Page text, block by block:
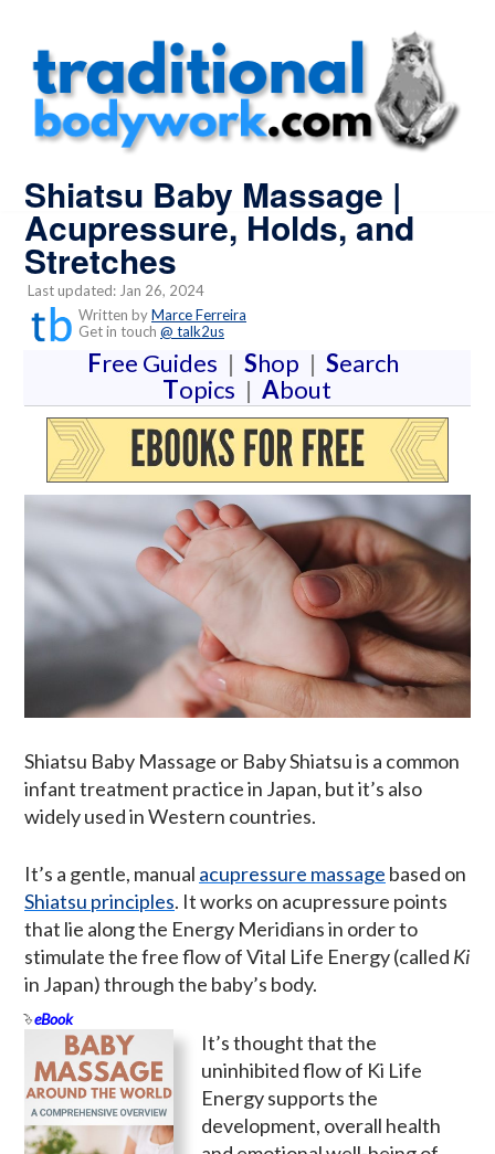
Shiatsu Baby Massage |
Acupressure, Holds, and
Stretches
Last updated: Jan 26, 2024
Written byMarce Ferreira
Get in touch @ talk2us
Free Guides | Shop | Search
Topics | About
Shiatsu Baby Massage or Baby Shiatsu is a common
infant treatment practice in Japan, but it’s also
widely used in Western countries.
It’s a gentle, manual acupressure massage based on
Shiatsu principles. It works on acupressure points
that lie along the Energy Meridians in order to
stimulate the free flow of Vital Life Energy (called Ki
in Japan) through the baby’s body.
eBook
It’s thought that the
uninhibited flow of Ki Life
Energy supports the
development, overall health